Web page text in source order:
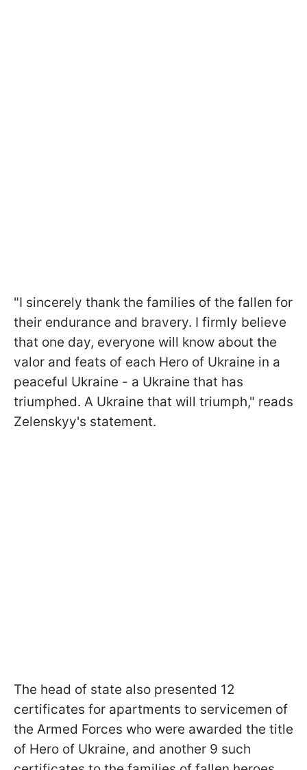
"I sincerely thank the families of the fallen for
their endurance and bravery. I firmly believe
that one day, everyone will know about the
valor and feats of each Hero of Ukraine in a
peaceful Ukraine - a Ukraine that has
triumphed. A Ukraine that will triumph," reads
Zelenskyy's statement.
The head of state also presented 12
certificates for apartments to servicemen of
the Armed Forces who were awarded the title
of Hero of Ukraine, and another 9 such